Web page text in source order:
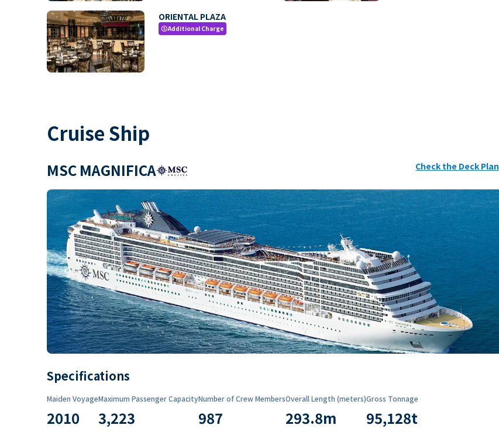
ORIENTAL PLAZA
paidAdditional Charge
Cruise Ship
MSC MAGNIFICA Check the Deck Plan
Specifications
Maiden Voyage
2010
Maximum Passenger Capacity
3,223
Number of Crew Members
987
Overall Length (meters)
293.8m
Gross Tonnage
95,128t